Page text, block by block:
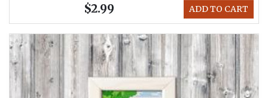
ADD TO CART
$2.99